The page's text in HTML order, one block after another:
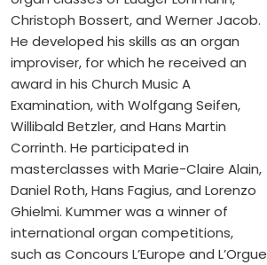
Christoph Bossert, and Werner Jacob.
He developed his skills as an organ
improviser, for which he received an
award in his Church Music A
Examination, with Wolfgang Seifen,
Willibald Betzler, and Hans Martin
Corrinth. He participated in
masterclasses with Marie-Claire Alain,
Daniel Roth, Hans Fagius, and Lorenzo
Ghielmi. Kummer was a winner of
international organ competitions,
such as Concours L’Europe and L’Orgue